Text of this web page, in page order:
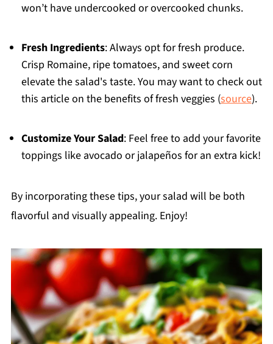
won’t have undercooked or overcooked chunks.
Fresh Ingredients: Always opt for fresh produce.
Crisp Romaine, ripe tomatoes, and sweet corn
elevate the salad's taste. You may want to check out
this article on the benefits of fresh veggies (source).
Customize Your Salad: Feel free to add your favorite
toppings like avocado or jalapeños for an extra kick!
By incorporating these tips, your salad will be both
flavorful and visually appealing. Enjoy!